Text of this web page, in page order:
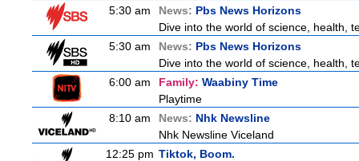
5:30 am
News: Pbs News Horizons
Dive into the world of science, health,
5:30 am
News: Pbs News Horizons
Dive into the world of science, health,
6:00 am
Family: Waabiny Time
Playtime
8:10 am
News: Nhk Newsline
Nhk Newsline Viceland
12:25 pm Tiktok, Boom.